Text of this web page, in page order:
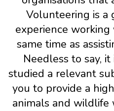
Volunteering is a
experience
same time as
Needless to say,
studied a relevant
you to provide a
animals and